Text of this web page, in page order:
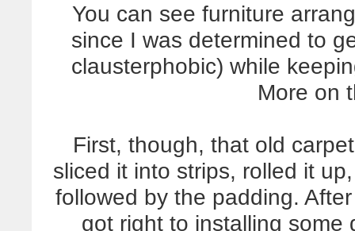
You can see furniture
since I was determined to
clausterphobic) while
More on
First, though, that old
sliced it into strips, rolled it
followed by the padding.
got right to installing some